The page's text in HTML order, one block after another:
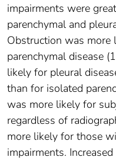
impairments were
parenchymal and
Obstruction was
parenchymal disease
likely for pleural
than for isolated
was more likely for
regardless of
more likely for those
impairments.